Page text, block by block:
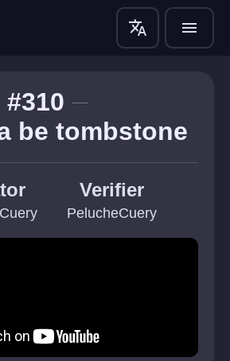
translate menu
#310
be tombstone
Verifier
PelucheCuery